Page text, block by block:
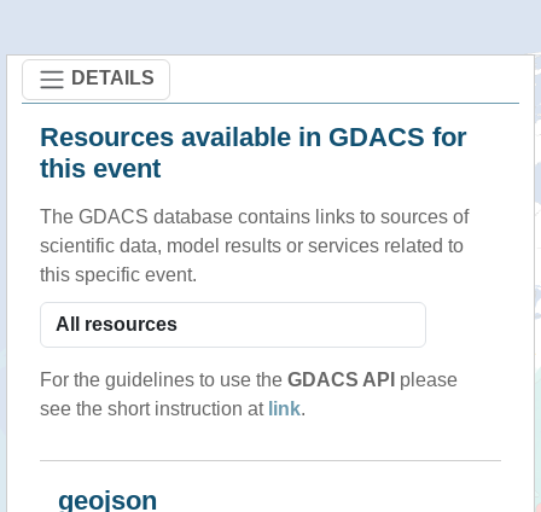
DETAILS
Resources available in GDACS for
this event
The GDACS database contains links to sources of
scientific data, model results or services related to
this specific event.
For the guidelines to use the GDACS API please
see the short instruction at link.
geojson